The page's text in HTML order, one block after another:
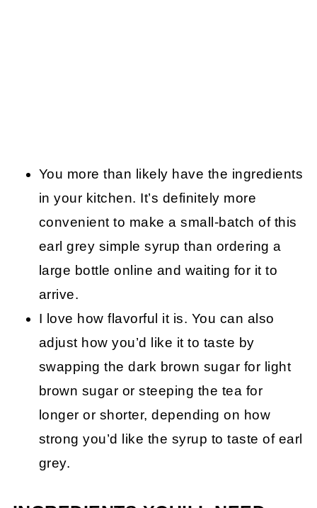
You more than likely have the ingredients
in your kitchen. It’s definitely more
convenient to make a small-batch of this
earl grey simple syrup than ordering a
large bottle online and waiting for it to
arrive.
I love how flavorful it is. You can also
adjust how you’d like it to taste by
swapping the dark brown sugar for light
brown sugar or steeping the tea for
longer or shorter, depending on how
strong you’d like the syrup to taste of earl
grey.